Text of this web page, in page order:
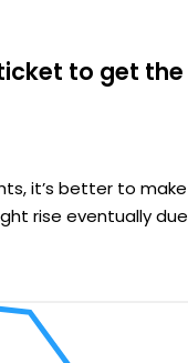
to get
it’s better to
rise eventually